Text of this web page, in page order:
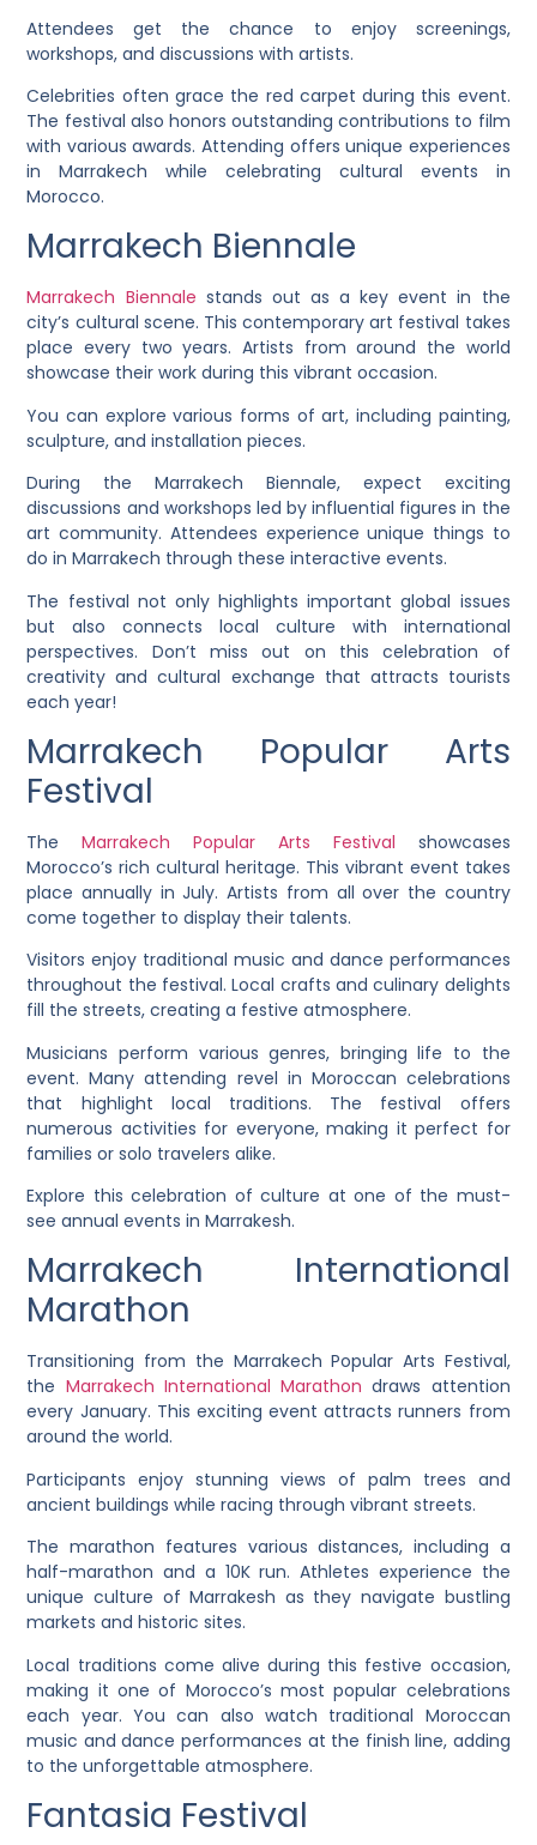
Attendees get the chance to enjoy screenings,
workshops, and discussions with artists.
Celebrities often grace the red carpet during this event.
The festival also honors outstanding contributions to film
with various awards. Attending offers unique experiences
in Marrakech while celebrating cultural events in
Morocco.
Marrakech Biennale
Marrakech Biennale stands out as a key event in the
city’s cultural scene. This contemporary art festival takes
place every two years. Artists from around the world
showcase their work during this vibrant occasion.
You can explore various forms of art, including painting,
sculpture, and installation pieces.
During the Marrakech Biennale, expect exciting
discussions and workshops led by influential figures in the
art community. Attendees experience unique things to
do in Marrakech through these interactive events.
The festival not only highlights important global issues
but also connects local culture with international
perspectives. Don’t miss out on this celebration of
creativity and cultural exchange that attracts tourists
each year!
Marrakech Popular Arts
Festival
TheMarrakech Popular Arts Festival showcases
Morocco’s rich cultural heritage. This vibrant event takes
place annually in July. Artists from all over the country
come together to display their talents.
Visitors enjoy traditional music and dance performances
throughout the festival. Local crafts and culinary delights
fill the streets, creating a festive atmosphere.
Musicians perform various genres, bringing life to the
event. Many attending revel in Moroccan celebrations
that highlight local traditions. The festival offers
numerous activities for everyone, making it perfect for
families or solo travelers alike.
Explore this celebration of culture at one of the must-
see annual events in Marrakesh.
Marrakech International
Marathon
Transitioning from the Marrakech Popular Arts Festival,
the Marrakech International Marathon draws attention
every January. This exciting event attracts runners from
around the world.
Participants enjoy stunning views of palm trees and
ancient buildings while racing through vibrant streets.
The marathon features various distances, including a
half-marathon and a 10K run. Athletes experience the
unique culture of Marrakesh as they navigate bustling
markets and historic sites.
Local traditions come alive during this festive occasion,
making it one of Morocco’s most popular celebrations
each year. You can also watch traditional Moroccan
music and dance performances at the finish line, adding
to the unforgettable atmosphere.
Fantasia Festival